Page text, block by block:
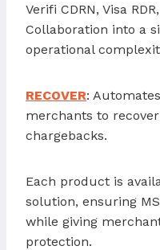
Verifi CDRN, Visa
Collaboration into a
operational
RECOVER:
merchants to
chargebacks.
Each product is
solution, ensuring
while giving
protection.